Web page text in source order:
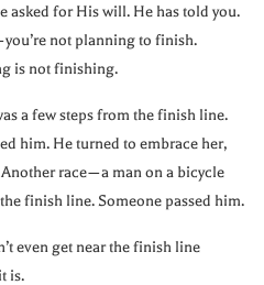
asked for His will. He has told you.
not planning to finish.
is not finishing.
a few steps from the finish line.
him. He turned to embrace her,
race—a man on a bicycle
finish line. Someone passed him.
even get near the finish line
is.